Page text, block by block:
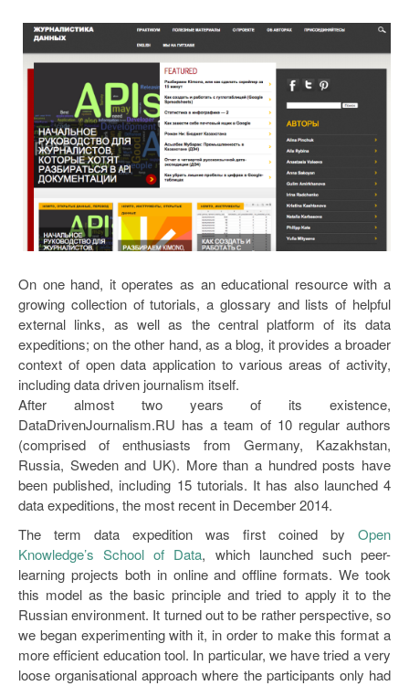
On one hand, it operates as an educational resource with a
growing collection of tutorials, a glossary and lists of helpful
external links, as well as the central platform of its data
expeditions; on the other hand, as a blog, it provides a broader
context of open data application to various areas of activity,
including data driven journalism itself.
After almost two years of its existence,
DataDrivenJournalism.RU has a team of 10 regular authors
(comprised of enthusiasts from Germany, Kazakhstan,
Russia, Sweden and UK). More than a hundred posts have
been published, including 15 tutorials. It has also launched 4
data expeditions, the most recent in December 2014.
The term data expedition was first coined by Open
Knowledge’s School of Data, which launched such peer-
learning projects both in online and offline formats. We took
this model as the basic principle and tried to apply it to the
Russian environment. It turned out to be rather perspective, so
we began experimenting with it, in order to make this format a
more efficient education tool. In particular, we have tried a very
loose organisational approach where the participants only had